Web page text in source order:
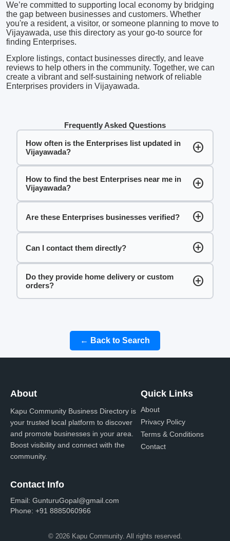
We’re committed to supporting local economy by bridging
the gap between businesses and customers. Whether
you're a resident, a visitor, or someone planning to move to
Vijayawada, use this directory as your go-to source for
finding Enterprises.
Explore listings, contact businesses directly, and leave
reviews to help others in the community. Together, we can
create a vibrant and self-sustaining network of reliable
Enterprises providers in Vijayawada.
Frequently Asked Questions
How often is the Enterprises list updated in
Vijayawada?
add_circle
How to find the best Enterprises near me in
Vijayawada?
add_circle
Are these Enterprises businesses verified? add_circle
Can I contact them directly? add_circle
Do they provide home delivery or custom
orders?
add_circle
← Back to Search
About
Kapu Community Business Directory is
your trusted local platform to discover
and promote businesses in your area.
Boost visibility and connect with the
community.
Quick Links
About
Privacy Policy
Terms & Conditions
Contact
Contact Info
Email: GunturuGopal@gmail.com
Phone: +91 8885060966
© 2026 Kapu Community. All rights reserved.